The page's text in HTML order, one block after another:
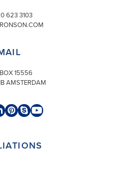
623 3103
15556
AMSTERDAM
Pinterest
SkypeYouTube